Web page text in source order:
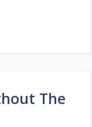
The